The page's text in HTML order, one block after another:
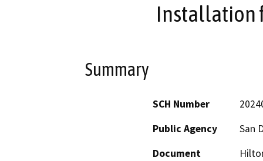
Installation
Summary
SCH Number
Public Agency
San
Document